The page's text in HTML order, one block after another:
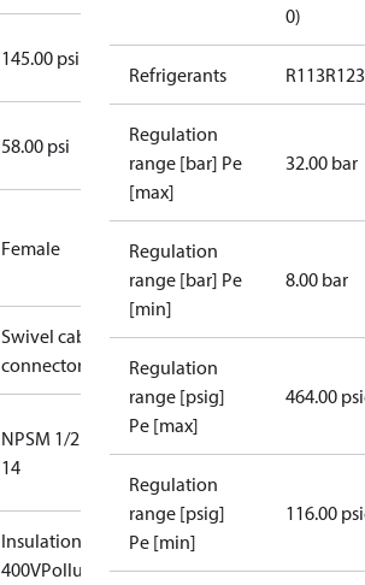
145.00 psi
58.00 psi
Female
Swivel cable
connector
NPSM 1/2 -
14
Insulation:
400VPollution
0)
Refrigerants R113
Regulation
range [bar] Pe
[max]
32.00 bar
Regulation
range [bar] Pe
[min]
8.00 bar
Regulation
range [psig]
Pe [max]
464.00
Regulation
range [psig]
Pe [min]
116.00